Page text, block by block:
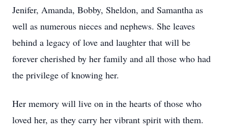
Jenifer, Amanda, Bobby, Sheldon, and Samantha as
well as numerous nieces and nephews. She leaves
behind a legacy of love and laughter that will be
forever cherished by her family and all those who had
the privilege of knowing her.
Her memory will live on in the hearts of those who
loved her, as they carry her vibrant spirit with them.